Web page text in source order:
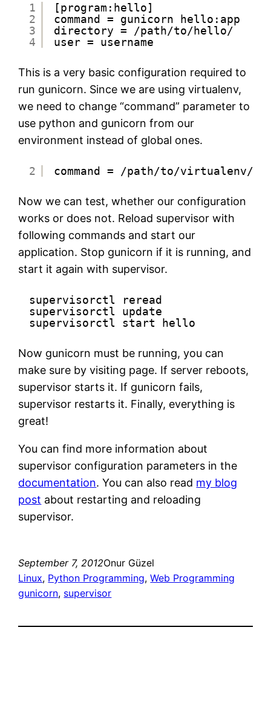
1
2
3
4
[program:hello]
command = gunicorn hello:app
directory = /path/to/hello/
user = username
This is a very basic configuration required to
run gunicorn. Since we are using virtualenv,
we need to change “command” parameter to
use python and gunicorn from our
environment instead of global ones.
2 command = /path/to/virtualenv/
Now we can test, whether our configuration
works or does not. Reload supervisor with
following commands and start our
application. Stop gunicorn if it is running, and
start it again with supervisor.
supervisorctl reread
supervisorctl update
supervisorctl start hello
Now gunicorn must be running, you can
make sure by visiting page. If server reboots,
supervisor starts it. If gunicorn fails,
supervisor restarts it. Finally, everything is
great!
You can find more information about
supervisor configuration parameters in the
documentation. You can also read my blog
post about restarting and reloading
supervisor.
September 7, 2012Onur Güzel
Linux, Python Programming, Web Programming
gunicorn, supervisor